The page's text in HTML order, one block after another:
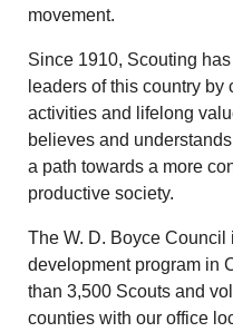
movement.
Since 1910, Scouting
leaders of this country by
activities and lifelong
believes and
a path towards a more
productive society.
The W. D. Boyce Council
development program in
than 3,500 Scouts and
counties with our office